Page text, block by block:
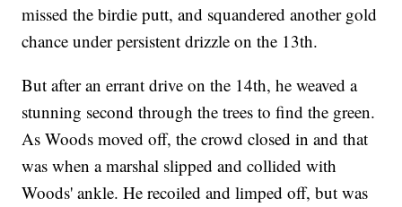
missed the birdie putt, and squandered another gold
chance under persistent drizzle on the 13th.
But after an errant drive on the 14th, he weaved a
stunning second through the trees to find the green.
As Woods moved off, the crowd closed in and that
was when a marshal slipped and collided with
Woods' ankle. He recoiled and limped off, but was